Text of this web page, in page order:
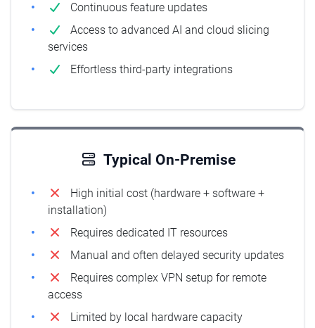
Continuous feature updates
Access to advanced AI and cloud slicing
services
Effortless third-party integrations
Typical On-Premise
High initial cost (hardware + software +
installation)
Requires dedicated IT resources
Manual and often delayed security updates
Requires complex VPN setup for remote
access
Limited by local hardware capacity